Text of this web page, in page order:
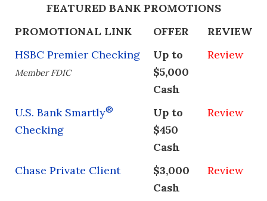
FEATURED BANK PROMOTIONS
PROMOTIONAL LINK
OFFER
REVIEW
HSBC Premier Checking
Member FDIC
Up to
$5,000
Cash
Review
U.S. Bank Smartly®
Checking
Up to
$450
Cash
Review
Chase Private Client
$3,000
Cash
Review